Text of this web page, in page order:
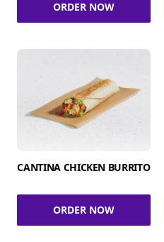
ORDER NOW
CANTINA CHICKEN BURRITO
ORDER NOW